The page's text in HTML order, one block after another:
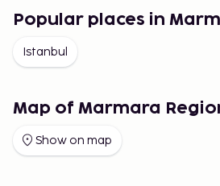
Popular places in
Istanbul
Map of Marmara
Show on map